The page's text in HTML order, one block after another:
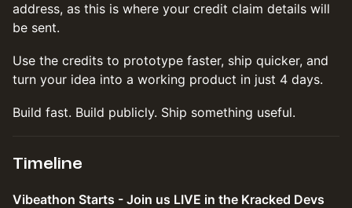
address, as this is where your credit claim details will
be sent.
Use the credits to prototype faster, ship quicker, and
turn your idea into a working product in just 4 days.
Build fast. Build publicly. Ship something useful.
Timeline
Vibeathon Starts - Join us LIVE in the Kracked Devs